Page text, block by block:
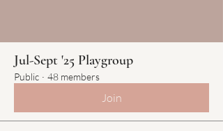
Jul-Sept '25 Playgroup
Public · 48 members
Join